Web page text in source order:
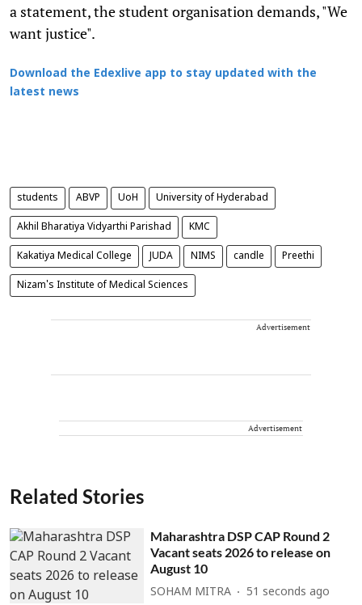
a statement, the student organisation demands, "We
want justice".
Download the Edexlive app to stay updated with the
latest news
students ABVP UoH University of Hyderabad
Akhil Bharatiya Vidyarthi Parishad KMC
Kakatiya Medical College JUDA NIMS candle Preethi
Nizam's Institute of Medical Sciences
Advertisement
Advertisement
Related Stories
Maharashtra DSP CAP Round 2
Vacant seats 2026 to release on
August 10
SOHAM MITRA 52 seconds ago